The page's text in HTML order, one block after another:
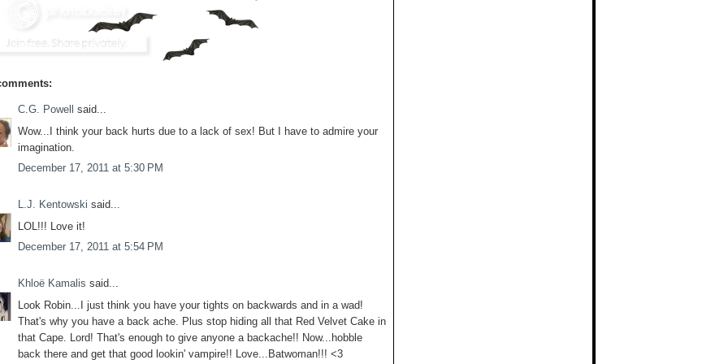
C.G. Powell
said...
Wow...I think your back hurts due to a lack of sex! But I have to admire your
imagination.
December 17, 2011 at 5:30 PM
L.J. Kentowski said...
LOL!!! Love it!
December 17, 2011 at 5:54 PM
Khloë Kamalis said...
Look Robin...I just think you have your tights on backwards and in a wad!
That's why you have a back ache. Plus stop hiding all that Red Velvet Cake in
that Cape. Lord! That's enough to give anyone a backache!! Now...hobble
back there and get that good lookin' vampire!! Love...Batwoman!!! <3